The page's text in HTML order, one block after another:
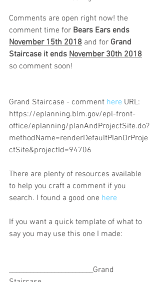
Comments are open right now! the
comment time for Bears Ears ends
November 15th 2018 and for Grand
Staircase it ends November 30th 2018
so comment soon!
Grand Staircase - comment here URL:
https://eplanning.blm.gov/epl-front-
office/eplanning/planAndProjectSite.do?
methodName=renderDefaultPlanOrProje
ctSite&projectId=94706
There are plenty of resources available
to help you craft a comment if you
search. I found a good one here
If you want a quick template of what to
say you may use this one I made:
________________________Grand